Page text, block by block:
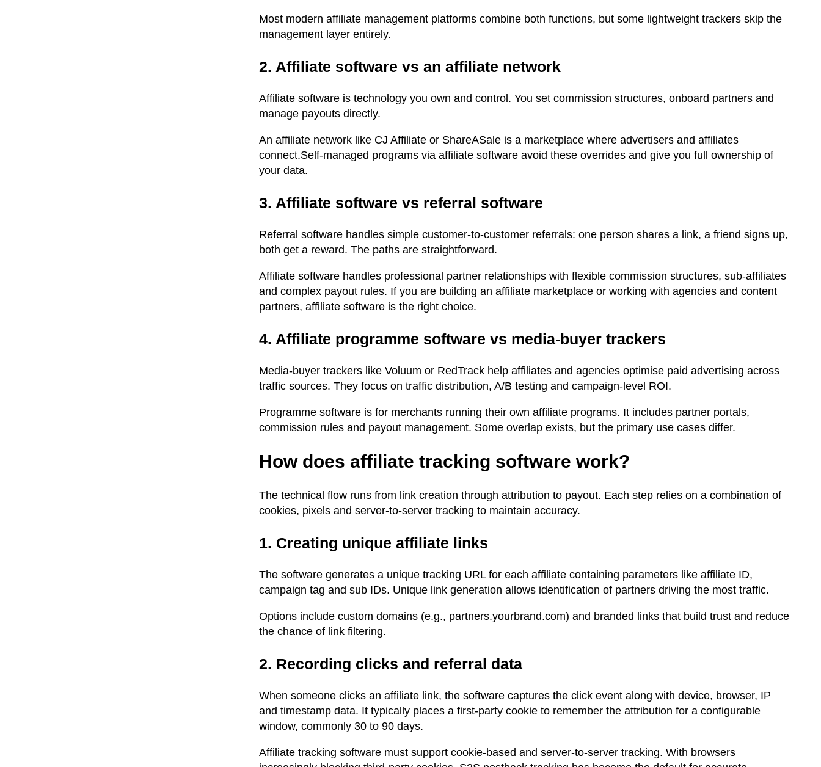
Most modern affiliate management platforms combine both functions, but some lightweight trackers skip the
management layer entirely.
2. Affiliate software vs an affiliate network
Affiliate software is technology you own and control. You set commission structures, onboard partners and
manage payouts directly.
An affiliate network like CJ Affiliate or ShareASale is a marketplace where advertisers and affiliates
connect.Self-managed programs via affiliate software avoid these overrides and give you full ownership of
your data.
3. Affiliate software vs referral software
Referral software handles simple customer-to-customer referrals: one person shares a link, a friend signs up,
both get a reward. The paths are straightforward.
Affiliate software handles professional partner relationships with flexible commission structures, sub-affiliates
and complex payout rules. If you are building an affiliate marketplace or working with agencies and content
partners, affiliate software is the right choice.
4. Affiliate programme software vs media-buyer trackers
Media-buyer trackers like Voluum or RedTrack help affiliates and agencies optimise paid advertising across
traffic sources. They focus on traffic distribution, A/B testing and campaign-level ROI.
Programme software is for merchants running their own affiliate programs. It includes partner portals,
commission rules and payout management. Some overlap exists, but the primary use cases differ.
How does affiliate tracking software work?
The technical flow runs from link creation through attribution to payout. Each step relies on a combination of
cookies, pixels and server-to-server tracking to maintain accuracy.
1. Creating unique affiliate links
The software generates a unique tracking URL for each affiliate containing parameters like affiliate ID,
campaign tag and sub IDs. Unique link generation allows identification of partners driving the most traffic.
Options include custom domains (e.g., partners.yourbrand.com) and branded links that build trust and reduce
the chance of link filtering.
2. Recording clicks and referral data
When someone clicks an affiliate link, the software captures the click event along with device, browser, IP
and timestamp data. It typically places a first-party cookie to remember the attribution for a configurable
window, commonly 30 to 90 days.
Affiliate tracking software must support cookie-based and server-to-server tracking. With browsers